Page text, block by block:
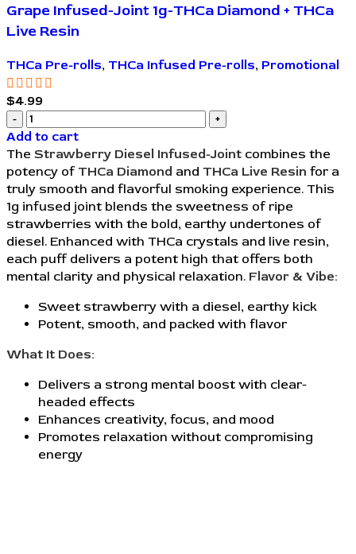
Grape Infused-Joint 1g-THCa Diamond + THCa
Live Resin
THCa Pre-rolls, THCa Infused Pre-rolls, Promotional
$4.99
Add to cart
The Strawberry Diesel Infused-Joint combines the
potency ofTHCa Diamond and THCa Live Resin for a
truly smooth and flavorful smoking experience. This
1g infused joint blends the sweetness of ripe
strawberries with the bold, earthy undertones of
diesel. Enhanced with THCa crystals and live resin,
each puff delivers a potent high that offers both
mental clarity and physical relaxation. Flavor & Vibe:
Sweet strawberry with a diesel, earthy kick
Potent, smooth, and packed with flavor
What It Does:
Delivers a strong mental boost with clear-
headed effects
Enhances creativity, focus, and mood
Promotes relaxation without compromising
energy